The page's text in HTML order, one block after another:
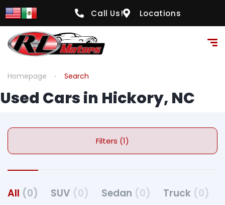
Call Us! Locations
Homepage Search
Used Cars in Hickory, NC
Filters (1)
All (0) SUV (0) Sedan (0) Truck (0)